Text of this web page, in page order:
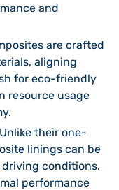
and
are crafted
aligning
for eco-friendly
resource usage
Unlike their one-
linings can be
conditions.
performance